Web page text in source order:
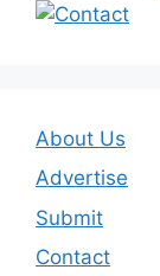
About Us
Advertise
Submit
Contact